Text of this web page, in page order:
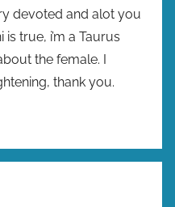
devoted and alot you
true, i’m a Taurus
the female. I
thank you.